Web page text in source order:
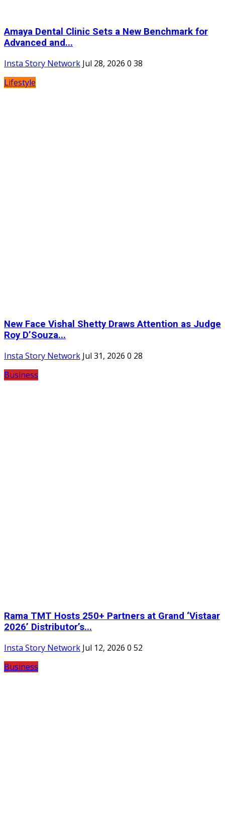
Amaya Dental Clinic Sets a New Benchmark for
Advanced and...
Insta Story Network Jul 28, 2026 0 38
Lifestyle
New Face Vishal Shetty Draws Attention as Judge
Roy D’Souza...
Insta Story Network Jul 31, 2026 0 28
Business
Rama TMT Hosts 250+ Partners at Grand ‘Vistaar
2026’ Distributor’s...
Insta Story Network Jul 12, 2026 0 52
Business